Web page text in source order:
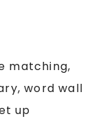
matching,
word wall
up